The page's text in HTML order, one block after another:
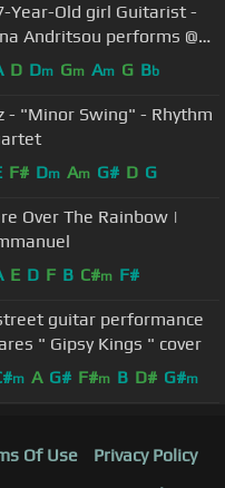
Year-Old girl Guitarist -
Andritsou performs @
HD
D Dm Gm Am G Bb
- "Minor Swing" - Rhythm
F# Dm Am G# D G
Over The Rainbow |
E D F B C#m F#
guitar performance
" Gipsy Kings " cover
m A G# F#m B D# G#m
Of Use
Privacy Policy